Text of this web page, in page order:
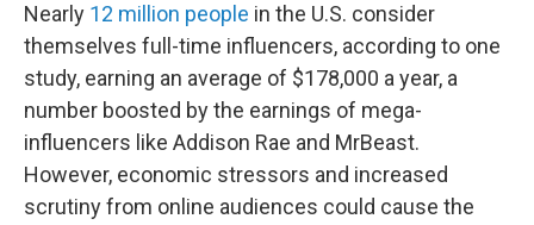
Nearly 12 million people in the U.S. consider
themselves full-time influencers, according to one
study, earning an average of $178,000 a year, a
number boosted by the earnings of mega-
influencers like Addison Rae and MrBeast.
However, economic stressors and increased
scrutiny from online audiences could cause the